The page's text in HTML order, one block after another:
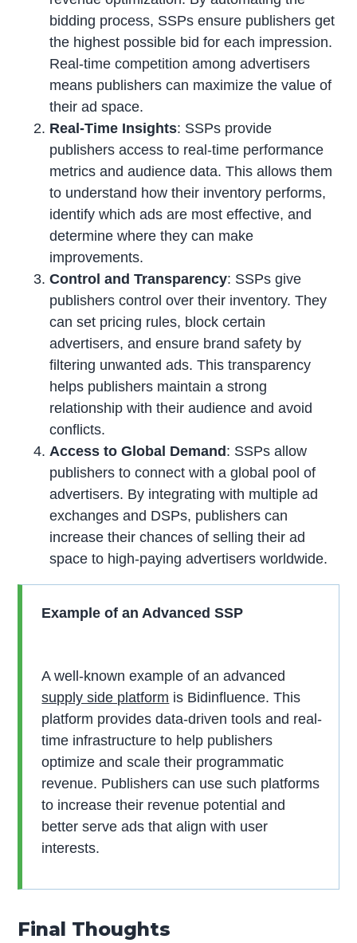
bidding process, SSPs ensure publishers get
the highest possible bid for each impression.
Real-time competition among advertisers
means publishers can maximize the value of
their ad space.
Real-Time Insights: SSPs provide
publishers access to real-time performance
metrics and audience data. This allows them
to understand how their inventory performs,
identify which ads are most effective, and
determine where they can make
improvements.
Control and Transparency: SSPs give
publishers control over their inventory. They
can set pricing rules, block certain
advertisers, and ensure brand safety by
filtering unwanted ads. This transparency
helps publishers maintain a strong
relationship with their audience and avoid
conflicts.
Access to Global Demand : SSPs allow
publishers to connect with a global pool of
advertisers. By integrating with multiple ad
exchanges and DSPs, publishers can
increase their chances of selling their ad
space to high-paying advertisers worldwide.
Example of an Advanced SSP
A well-known example of an advanced
supply side platform is Bidinfluence. This
platform provides data-driven tools and real-
time infrastructure to help publishers
optimize and scale their programmatic
revenue. Publishers can use such platforms
to increase their revenue potential and
better serve ads that align with user
interests.
Final Thoughts